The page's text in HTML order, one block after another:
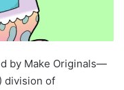
by Make Originals—
division of